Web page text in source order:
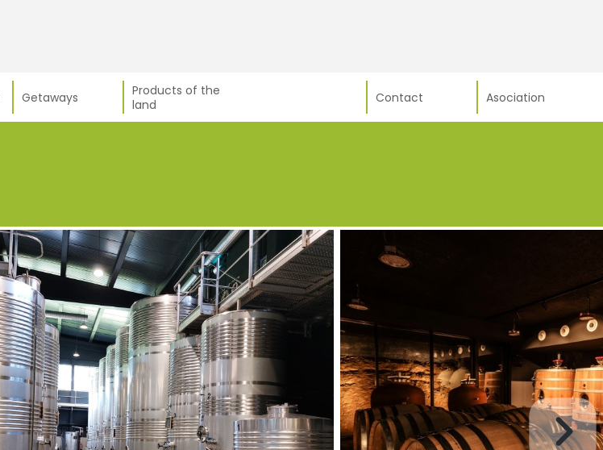
Getaways
Products of the
land
Contact Asociation